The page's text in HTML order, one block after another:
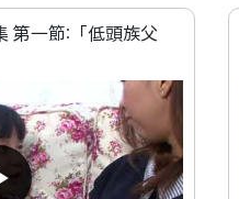
第一節:「低頭族父